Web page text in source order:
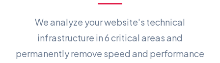
We analyze your website's technical
infrastructure in 6 critical areas and
permanently remove speed and performance